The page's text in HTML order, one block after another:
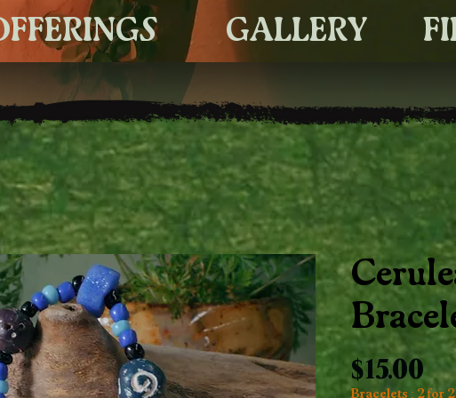
GALLERY
$15.00
Bracelets : 2 for